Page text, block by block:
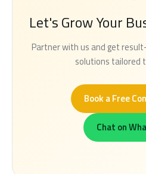
Let's Grow Your
Partner with us and get
solutions tailored
Book a Free
Chat on